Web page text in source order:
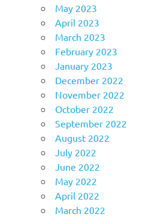
May 2023
April 2023
March 2023
February 2023
January 2023
December 2022
November 2022
October 2022
September 2022
August 2022
July 2022
June 2022
May 2022
April 2022
March 2022